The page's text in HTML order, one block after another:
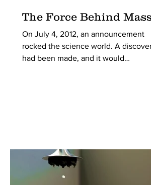
The Force Behind Mass
On July 4, 2012, an announcement
rocked the science world. A discovery
had been made, and it would